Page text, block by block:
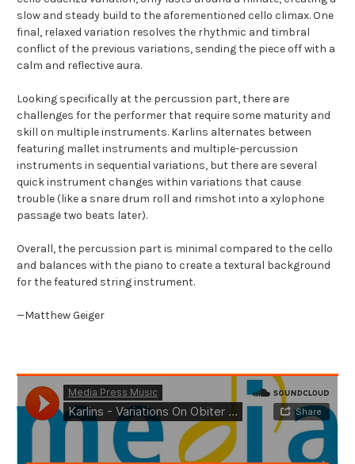
slow and steady build to the aforementioned cello climax. One
final, relaxed variation resolves the rhythmic and timbral
conflict of the previous variations, sending the piece off with a
calm and reflective aura.
Looking specifically at the percussion part, there are
challenges for the performer that require some maturity and
skill on multiple instruments. Karlins alternates between
featuring mallet instruments and multiple-percussion
instruments in sequential variations, but there are several
quick instrument changes within variations that cause
trouble (like a snare drum roll and rimshot into a xylophone
passage two beats later).
Overall, the percussion part is minimal compared to the cello
and balances with the piano to create a textural background
for the featured string instrument.
—Matthew Geiger